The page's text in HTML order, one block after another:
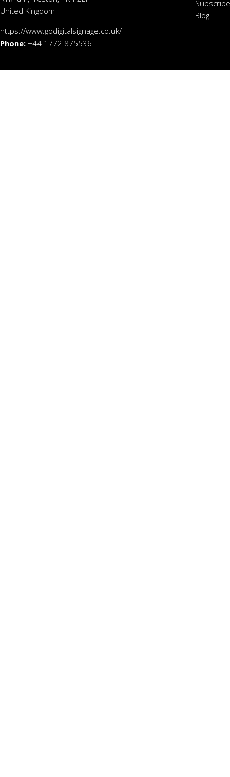
United Kingdom
https://www.godigitalsignage.co.uk/
Phone: +44 1772 875536
Blog